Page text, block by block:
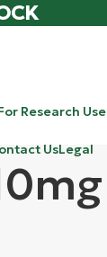
Research
UsLegal